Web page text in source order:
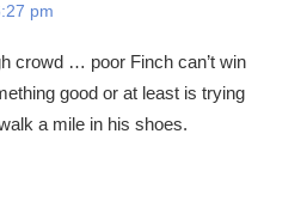
pm
crowd … poor Finch can’t win
good or at least is trying
a mile in his shoes.